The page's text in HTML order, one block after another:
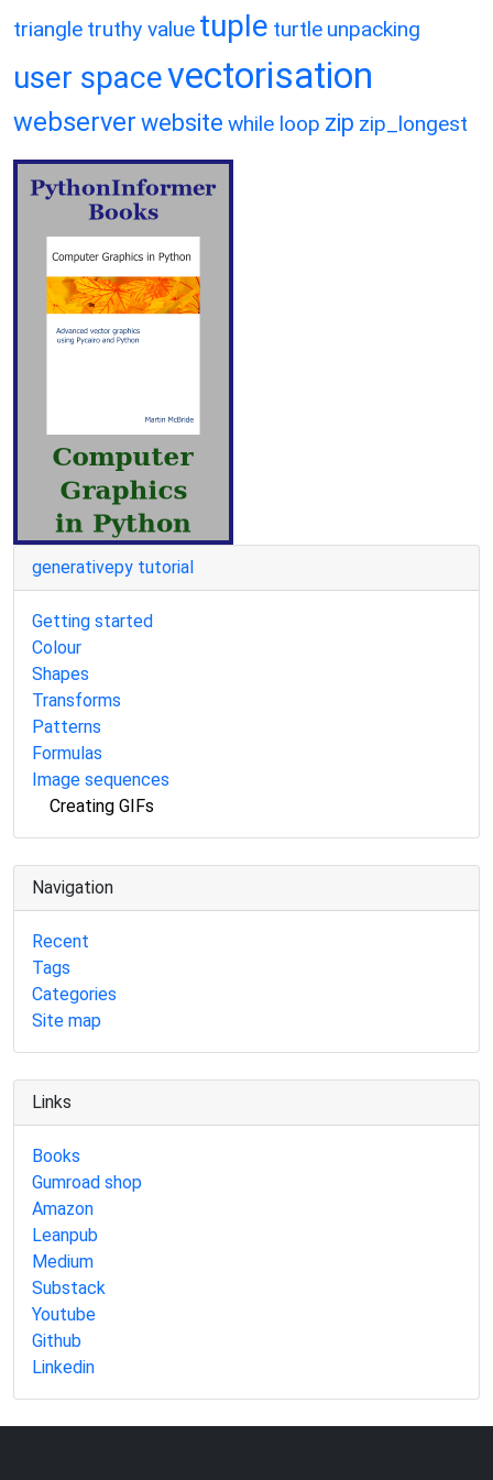
triangle truthy value tuple turtle unpacking
user spacevectorisation
webserver website while loop zip zip_longest
generativepy tutorial
Getting started
Colour
Shapes
Transforms
Patterns
Formulas
Image sequences
Creating GIFs
Navigation
Recent
Tags
Categories
Site map
Links
Books
Gumroad shop
Amazon
Leanpub
Medium
Substack
Youtube
Github
Linkedin